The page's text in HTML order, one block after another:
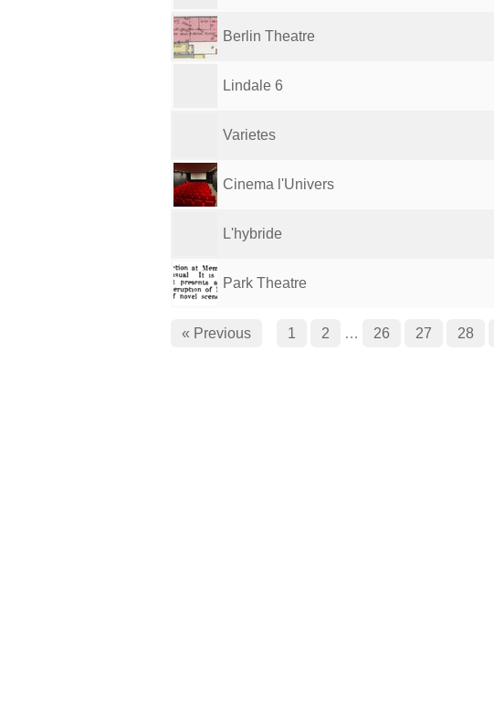
Berlin Theatre
Lindale 6
Varietes
Cinema l'Univers
L'hybride
Park Theatre
« Previous 1 2 … 26 27 28